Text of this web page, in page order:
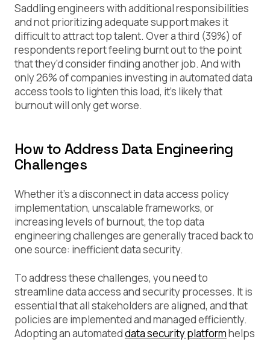
Saddling engineers with additional responsibilities
and not prioritizing adequate support makes it
difficult to attract top talent. Over a third (39%) of
respondents report feeling burnt out to the point
that they’d consider finding another job. And with
only 26% of companies investing in automated data
access tools to lighten this load, it’s likely that
burnout will only get worse.
How to Address Data Engineering
Challenges
Whether it’s a disconnect in data access policy
implementation, unscalable frameworks, or
increasing levels of burnout, the top data
engineering challenges are generally traced back to
one source: inefficient data security.
To address these challenges, you need to
streamline data access and security processes. It is
essential that all stakeholders are aligned, and that
policies are implemented and managed efficiently.
Adopting an automateddata security platformhelps